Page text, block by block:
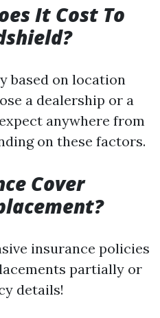
It Cost To
based on location
a dealership or a
anywhere from
on these factors.
Cover
insurance policies
partially or
details!